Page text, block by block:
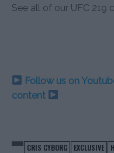
See all of our UFC 219
Follow us on
content
CRIS CYBORG EXCLUSIVE